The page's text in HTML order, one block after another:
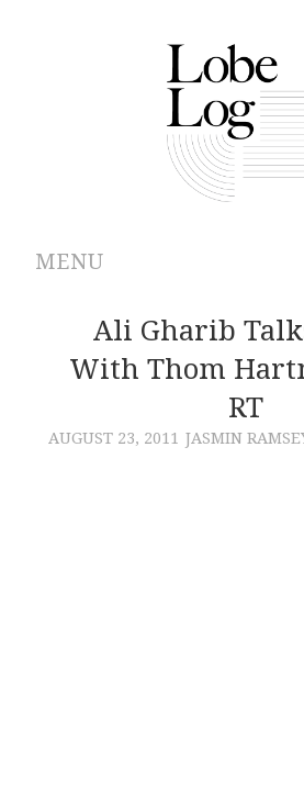
MENU
ABOUT
ARCHIVES
AUTHORS
Ali Gharib
With Thom
RT
AUGUST 23, 2011 JASMIN